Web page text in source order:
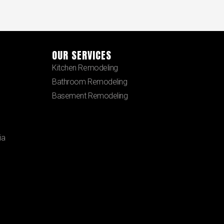
OUR SERVICES
Kitchen Remodeling
Bathroom Remodeling
Basement Remodeling